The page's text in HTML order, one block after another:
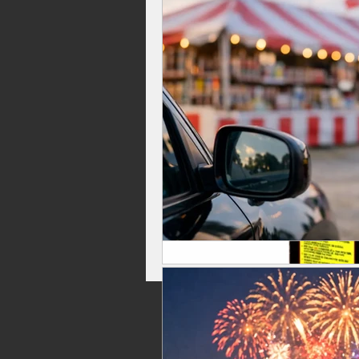
Celebrations, Fireworks Events
Independence Day Fireworks
Top Rated Fireworks New
Washington Fireworks
family friendly fireworks
backyard fireworks